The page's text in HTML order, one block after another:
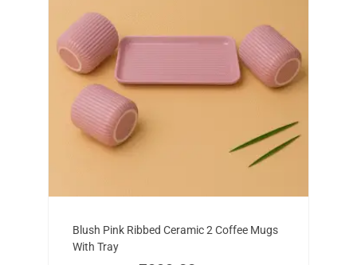
Blush Pink Ribbed Ceramic 2 Coffee Mugs
With Tray
Original
was:
Current